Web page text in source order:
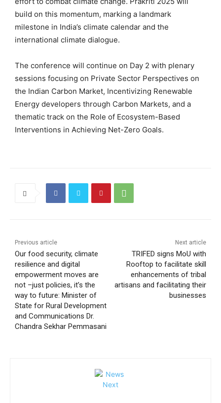
build on this momentum, marking a landmark
milestone in India’s climate calendar and the
international climate dialogue.
The conference will continue on Day 2 with plenary
sessions focusing on Private Sector Perspectives on
the Indian Carbon Market, Incentivizing Renewable
Energy developers through Carbon Markets, and a
thematic track on the Role of Ecosystem-Based
Interventions in Achieving Net-Zero Goals.
Previous article
Our food security, climate
resilience and digital
empowerment moves are
not –just policies, it’s the
way to future: Minister of
State for Rural Development
and Communications Dr.
Chandra Sekhar Pemmasani
Next article
TRIFED signs MoU with
Rooftop to facilitate skill
enhancements of tribal
artisans and facilitating their
businesses